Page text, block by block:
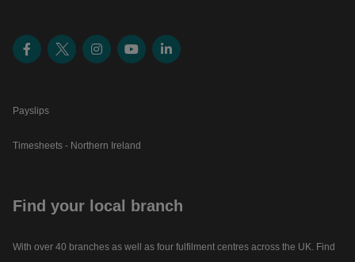
Payslips
Timesheets - Northern Ireland
Find your local branch
With over 40 branches as well as four fulfilment centres across the UK. Find